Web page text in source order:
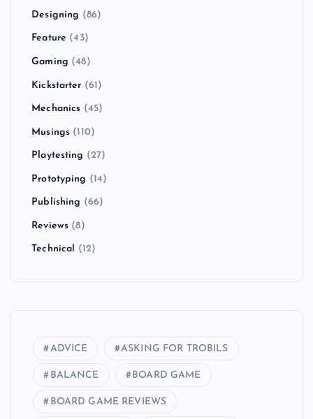
Designing (86)
Feature (43)
Gaming (48)
Kickstarter (61)
Mechanics (45)
Musings (110)
Playtesting (27)
Prototyping (14)
Publishing (66)
Reviews (8)
Technical (12)
ADVICE ASKING FOR TROBILS
BALANCE BOARD GAME
BOARD GAME REVIEWS